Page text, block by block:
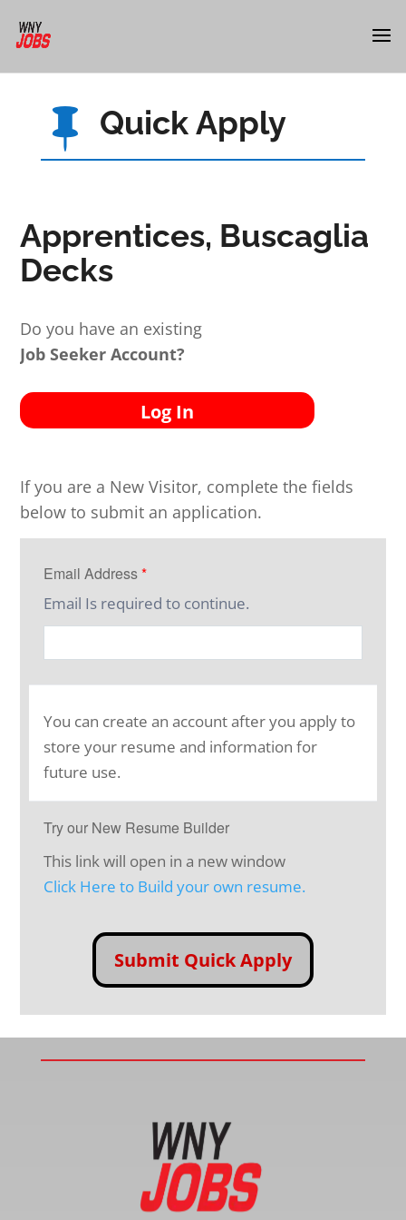
 Quick Apply
Apprentices, Buscaglia
Decks
Do you have an existing
Job Seeker Account?
Log In
If you are a New Visitor, complete the fields
below to submit an application.
Email Address*
Email Is required to continue.
You can create an account after you apply to
store your resume and information for
future use.
Try our New Resume Builder
This link will open in a new window
Click Here to Build your own resume.